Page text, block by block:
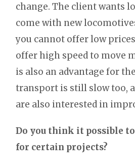
change. The client wants
come with new
you cannot offer low
offer high speed to move
is also an advantage for
transport is still slow too,
are also interested in
Do you think it possible to
for certain projects?